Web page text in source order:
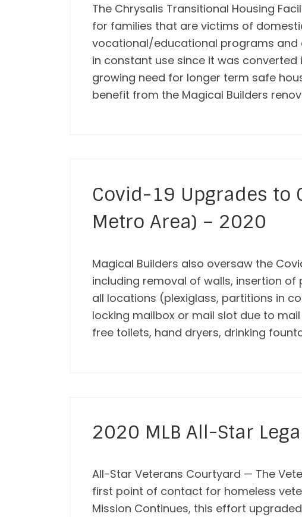
The Chrysalis Transitional Housing
for families that are victims of
vocational/educational programs and
in constant use since it was
growing need for longer term safe
benefit from the Magical Builders
Covid-19 Upgrades to
Metro Area) – 2020
Magical Builders also oversaw the
including removal of walls, insertion
all locations (plexiglass, partitions in
locking mailbox or mail slot due to
free toilets, hand dryers, drinking
2020 MLB All-Star
All-Star Veterans Courtyard — The
first point of contact for homeless
Mission Continues, this effort